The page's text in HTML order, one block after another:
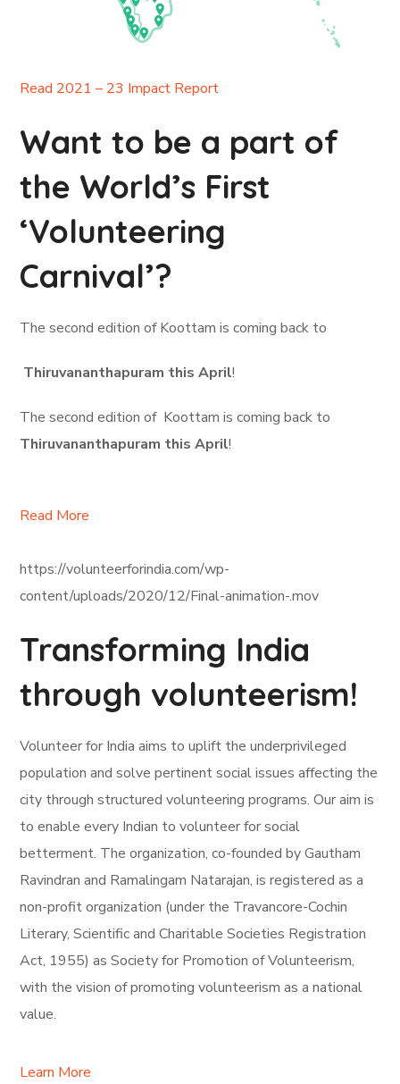
Read 2021 – 23 Impact Report
Want to be a part of
the World’s First
‘Volunteering
Carnival’?
The second edition of Koottam is coming back to
Thiruvananthapuram this April!
The second edition of Koottam is coming back to
Thiruvananthapuram this April!
Read More
https://volunteerforindia.com/wp-
content/uploads/2020/12/Final-animation-.mov
Transforming India
through volunteerism!
Volunteer for India aims to uplift the underprivileged
population and solve pertinent social issues affecting the
city through structured volunteering programs. Our aim is
to enable every Indian to volunteer for social
betterment. The organization, co-founded by Gautham
Ravindran and Ramalingam Natarajan, is registered as a
non-profit organization (under the Travancore-Cochin
Literary, Scientific and Charitable Societies Registration
Act, 1955) as Society for Promotion of Volunteerism,
with the vision of promoting volunteerism as a national
value.
Learn More